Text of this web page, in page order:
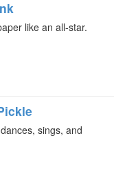
like an all-star.
sings, and